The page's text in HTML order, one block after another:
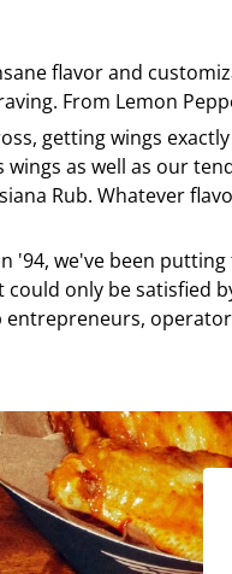
flavor and
From Lemon
, getting wings
as well as our
Rub. Whatever
'94, we've been
only be satisfied